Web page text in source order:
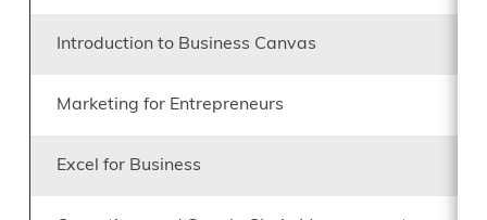
Introduction to Business Canvas
Marketing for Entrepreneurs
Excel for Business